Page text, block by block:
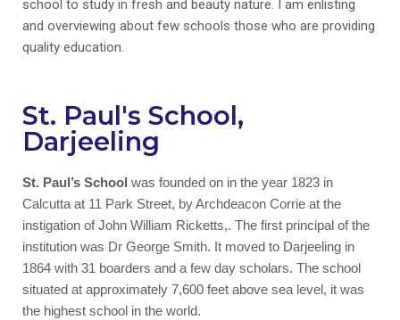
school to study in fresh and beauty nature. I am enlisting
and overviewing about few schools those who are providing
quality education.
St. Paul's School,
Darjeeling
St. Paul’s School was founded on in the year 1823 in
Calcutta at 11 Park Street, by Archdeacon Corrie at the
instigation of John William Ricketts,. The first principal of the
institution was Dr George Smith. It moved to Darjeeling in
1864 with 31 boarders and a few day scholars. The school
situated at approximately 7,600 feet above sea level, it was
the highest school in the world.